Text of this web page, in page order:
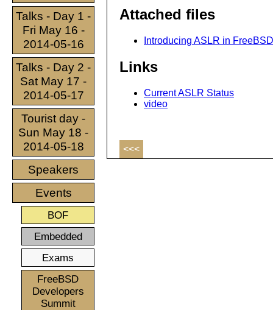
Talks - Day 1 -
Fri May 16 -
2014-05-16
Talks - Day 2 -
Sat May 17 -
2014-05-17
Tourist day -
Sun May 18 -
2014-05-18
Speakers
Events
BOF
Embedded
Exams
FreeBSD
Developers
Summit
Attached files
Introducing ASLR in
Links
Current ASLR Status
video
<<<